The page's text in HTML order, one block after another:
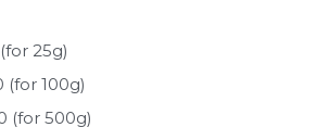
25g)
(for 100g)
(for 500g)